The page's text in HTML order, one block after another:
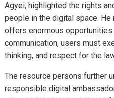
Agyei, highlighted the rights
people in the digital space.
offers enormous opportunities
communication, users must
thinking, and respect for the
The resource persons further
responsible digital